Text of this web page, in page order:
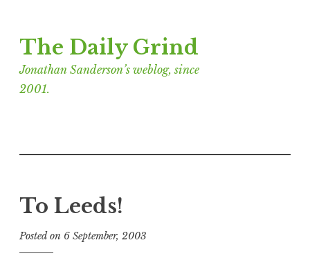
to
content
The Daily Grind
Jonathan Sanderson’s weblog, since
2001.
To Leeds!
Posted on 6 September, 2003